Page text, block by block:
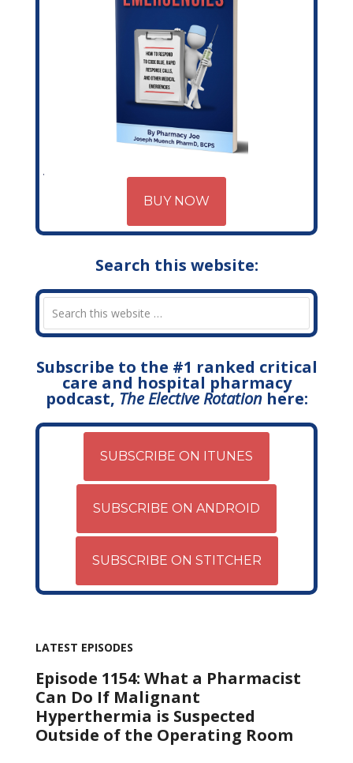
BUY NOW
Search this website:
Subscribe to the #1 ranked critical
care and hospital pharmacy
podcast, The Elective Rotationhere:
SUBSCRIBE ON ITUNES
SUBSCRIBE ON ANDROID
SUBSCRIBE ON STITCHER
LATEST EPISODES
Episode 1154: What a Pharmacist
Can Do If Malignant
Hyperthermia is Suspected
Outside of the Operating Room